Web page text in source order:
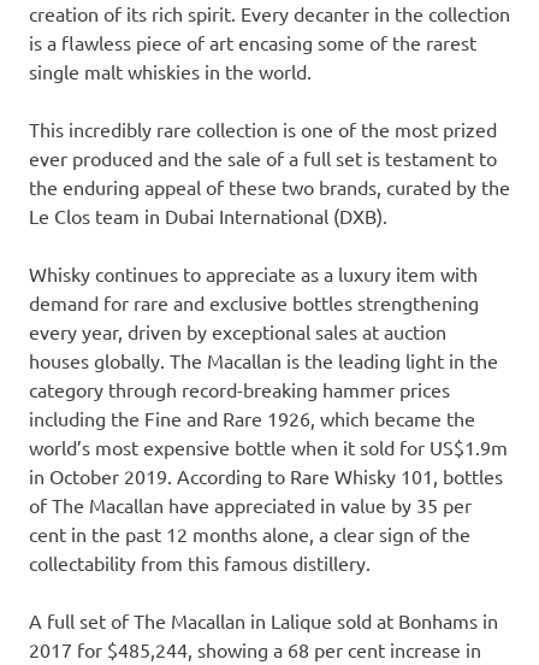
creation of its rich spirit. Every decanter in the collection
is a flawless piece of art encasing some of the rarest
single malt whiskies in the world.
This incredibly rare collection is one of the most prized
ever produced and the sale of a full set is testament to
the enduring appeal of these two brands, curated by the
Le Clos team in Dubai International (DXB).
Whisky continues to appreciate as a luxury item with
demand for rare and exclusive bottles strengthening
every year, driven by exceptional sales at auction
houses globally. The Macallan is the leading light in the
category through record-breaking hammer prices
including the Fine and Rare 1926, which became the
world’s most expensive bottle when it sold for US$1.9m
in October 2019. According to Rare Whisky 101, bottles
of The Macallan have appreciated in value by 35 per
cent in the past 12 months alone, a clear sign of the
collectability from this famous distillery.
A full set of The Macallan in Lalique sold at Bonhams in
2017 for $485,244, showing a 68 per cent increase in